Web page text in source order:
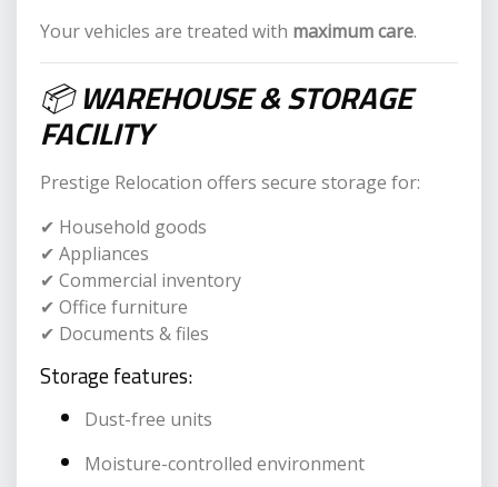
Your vehicles are treated with maximum care.
📦WAREHOUSE & STORAGE
FACILITY
Prestige Relocation offers secure storage for:
✔ Household goods
✔ Appliances
✔ Commercial inventory
✔ Office furniture
✔ Documents & files
Storage features:
Dust-free units
Moisture-controlled environment